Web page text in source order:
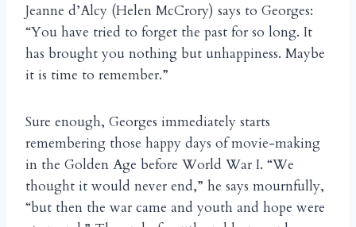
Jeanne d’Alcy (Helen McCrory) says to Georges:
“You have tried to forget the past for so long. It
has brought you nothing but unhappiness. Maybe
it is time to remember.”
Sure enough, Georges immediately starts
remembering those happy days of movie-making
in the Golden Age before World War I. “We
thought it would never end,” he says mournfully,
“but then the war came and youth and hope were